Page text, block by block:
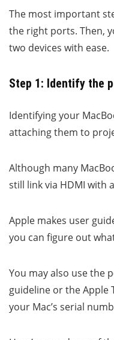
The most important
the right ports. Then,
two devices with ease.
Step 1: Identify the
Identifying your
attaching them to
Although many
still link via HDMI with
Apple makes user
you can figure out
You may also use the
guideline or the Apple
your Mac’s serial